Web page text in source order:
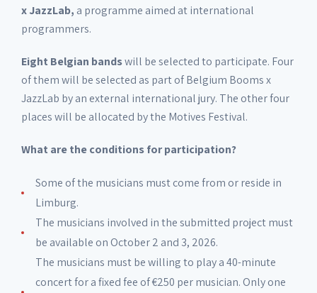
x JazzLab, a programme aimed at international
programmers.
Eight Belgian bandswill be selected to participate. Four
of them will be selected as part of Belgium Booms x
JazzLab by an external international jury. The other four
places will be allocated by the Motives Festival.
What are the conditions for participation?
Some of the musicians must come from or reside in
Limburg.
The musicians involved in the submitted project must
be available on October 2 and 3, 2026.
The musicians must be willing to play a 40-minute
concert for a fixed fee of €250 per musician. Only one